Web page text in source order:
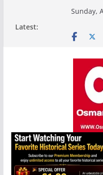
Sunday,
Latest: